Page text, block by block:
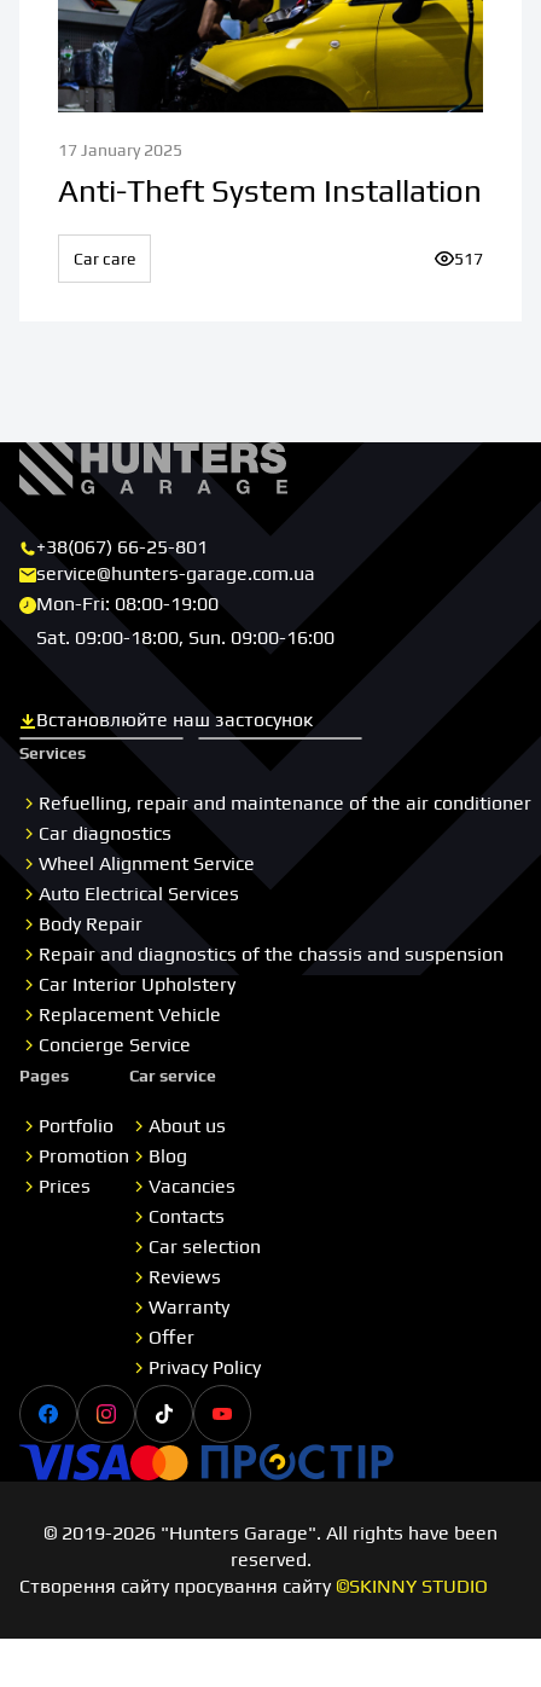
17 January 2025
Anti-Theft System Installation
Car care Number of
517
+38(067) 66-25-801
service@hunters-garage.com.ua
Mon-Fri: 08:00-19:00
Sat. 09:00-18:00, Sun. 09:00-16:00
Встановлюйте наш застосунок
Скачати з App Store
Скачати з Google Play
Services
Refuelling, repair and maintenance of the air conditioner
Car diagnostics
Wheel Alignment Service
Auto Electrical Services
Body Repair
Repair and diagnostics of the chassis and suspension
Car Interior Upholstery
Replacement Vehicle
Concierge Service
Pages
Portfolio
Promotion
Prices
Car service
About us
Blog
Vacancies
Contacts
Car selection
Reviews
Warranty
Offer
Privacy Policy
FacebookInstagramTiktok Youtube
Visa Master card
© 2019-2026 "Hunters Garage". All rights have been
reserved.
Створення сайту просування сайту ©SKINNY STUDIO